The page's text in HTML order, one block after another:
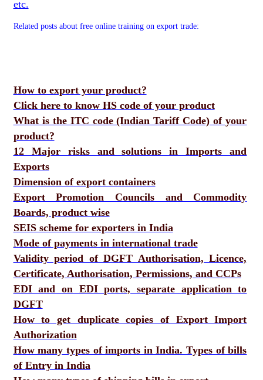
etc.
Related posts about free online training on export trade:
How to export your product?
Click here to know HS code of your product
What is the ITC code (Indian Tariff Code) of your
product?
12 Major risks and solutions in Imports and
Exports
Dimension of export containers
Export Promotion Councils and Commodity
Boards, product wise
SEIS scheme for exporters in India
Mode of payments in international trade
Validity period of DGFT Authorisation, Licence,
Certificate, Authorisation, Permissions, and CCPs
EDI and on EDI ports, separate application to
DGFT
How to get duplicate copies of Export Import
Authorization
How many types of imports in India. Types of bills
of Entry in India